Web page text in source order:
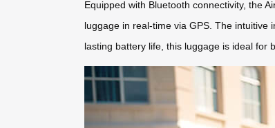
Equipped with Bluetooth connectivity, the
luggage in real-time via GPS. The intuitive
lasting battery life, this luggage is ideal for